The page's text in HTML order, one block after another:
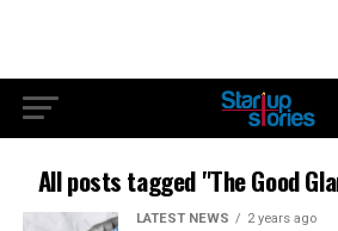
All posts tagged "The Good
LATEST NEWS 2 years ago